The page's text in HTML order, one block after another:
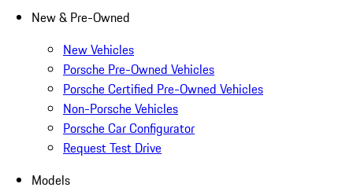
New & Pre-Owned
New Vehicles
Porsche Pre-Owned Vehicles
Porsche Certified Pre-Owned Vehicles
Non-Porsche Vehicles
Porsche Car Configurator
Request Test Drive
Models